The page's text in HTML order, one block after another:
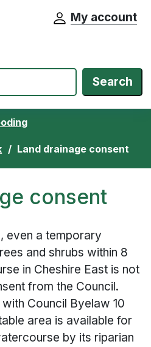
East Council website home
My account
Search
Land drainage consent
consent
even a temporary
and shrubs within 8
in Cheshire East is not
from the Council.
Council Byelaw 10
area is available for
by its riparian